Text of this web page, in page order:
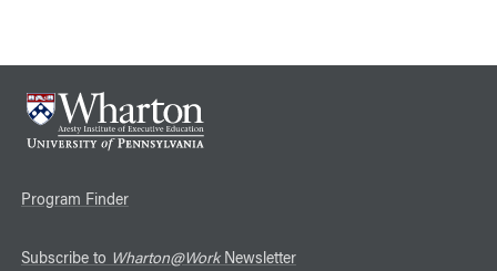
Program Finder
Subscribe to Wharton@WorkNewsletter